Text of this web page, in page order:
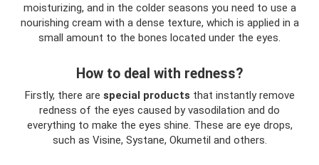
moisturizing, and in the colder seasons you need to use a
nourishing cream with a dense texture, which is applied in a
small amount to the bones located under the eyes.
How to deal with redness?
Firstly, there are special products that instantly remove
redness of the eyes caused by vasodilation and do
everything to make the eyes shine. These are eye drops,
such as Visine, Systane, Okumetil and others.